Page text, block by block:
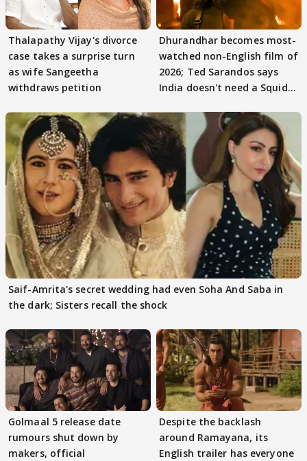
Thalapathy Vijay's divorce
case takes a surprise turn
as wife Sangeetha
withdraws petition
Dhurandhar becomes most-
watched non-English film of
2026; Ted Sarandos says
India doesn't need a Squid
Saif-Amrita's secret wedding had even Soha And Saba in
the dark; Sisters recall the shock
Golmaal 5 release date
rumours shut down by
makers, official
Despite the backlash
around Ramayana, its
English trailer has everyone